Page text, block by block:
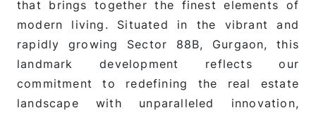
that brings together the finest elements of
modern living. Situated in the vibrant and
rapidly growing Sector 88B, Gurgaon, this
landmark development reflects our
commitment to redefining the real estate
landscape with unparalleled innovation,